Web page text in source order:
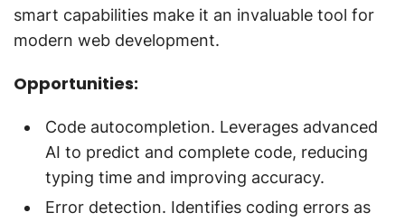
smart capabilities make it an invaluable tool for
modern web development.
Opportunities:
Code autocompletion. Leverages advanced
AI to predict and complete code, reducing
typing time and improving accuracy.
Error detection. Identifies coding errors as